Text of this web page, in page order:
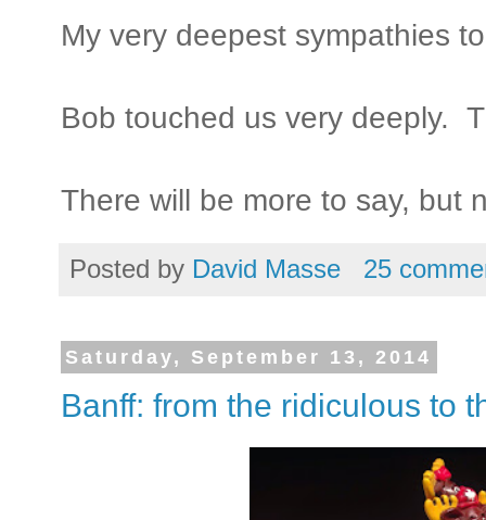
My very deepest sympathies
Bob touched us very deeply.
There will be more to say, but
Posted by David Masse 25
Saturday, September 13, 2014
Banff: from the ridiculous to